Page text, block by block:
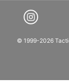
© 1999-2026